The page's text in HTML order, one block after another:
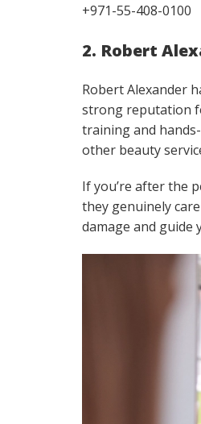
+971-55-408-0100
2. Robert
Robert Alexander
strong reputation
training and
other beauty
If you’re after the
they genuinely
damage and